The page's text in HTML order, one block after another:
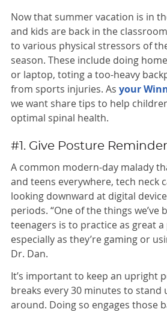
Now that summer vacation is in
and kids are back in the
to various physical stressors of
season. These include doing
or laptop, toting a too-heavy
from sports injuries. As your
we want share tips to help
optimal spinal health.
#1. Give Posture
A common modern-day malady
and teens everywhere, tech neck
looking downward at digital
periods. “One of the things
teenagers is to practice as great
especially as they’re gaming or
Dr. Dan.
It’s important to keep an upright
breaks every 30 minutes to stand
around. Doing so engages those